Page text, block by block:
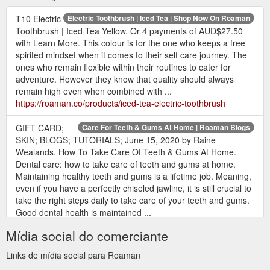
Electric Toothbrush | Iced Tea | Shop Now On Roaman
T10 Electric
Toothbrush | Iced Tea Yellow. Or 4 payments of AUD$27.50
with Learn More. This colour is for the one who keeps a free
spirited mindset when it comes to their self care journey. The
ones who remain flexible within their routines to cater for
adventure. However they know that quality should always
remain high even when combined with ...
https://roaman.co/products/iced-tea-electric-toothbrush
Care For Teeth & Gums At Home | Roaman Blogs
GIFT CARD;
SKIN; BLOGS; TUTORIALS; June 15, 2020 by Raine
Wealands. How To Take Care Of Teeth & Gums At Home.
Dental care: how to take care of teeth and gums at home.
Maintaining healthy teeth and gums is a lifetime job. Meaning,
even if you have a perfectly chiseled jawline, it is still crucial to
take the right steps daily to take care of your teeth and gums.
Good dental health is maintained ...
gums-at-home
GIFT CARD; SKIN; BLOGS; TUTORIALS; BLOG. Please
Mídia social do comerciante
Links de mídia social para Roaman